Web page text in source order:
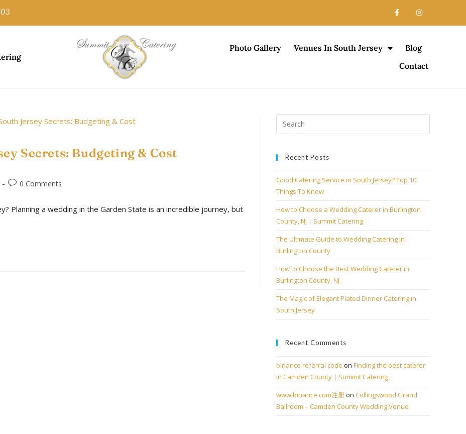
Photo Gallery Venues In South Jersey
Blog
Contact
Secrets: Budgeting & Cost
0 Comments
Planning a wedding in the Garden State is an incredible journey, but
Recent Posts
Good Catering Service in South Jersey? Top 10
Things To Know
How to Choose a Wedding Caterer in Burlington
County, NJ | Summit Catering
The Ultimate Guide to Wedding Catering in
Burlington County
How to Choose the Best Wedding Caterer in
Burlington County, NJ
The Magic of Elegant Plated Dinner Catering in
South Jersey
Recent Comments
binance referral code on Finding the best caterer
in Camden County | Summit Catering
www.binance.com注册on Collingswood Grand
Ballroom – Camden County Wedding Venue